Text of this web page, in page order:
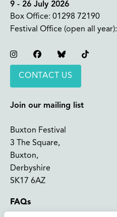
9 - 26 July 2026
Box Office: 01298 72190
Festival Office (open all year):
InstagramFacebookBluesky
CONTACT US
Join our mailing list
Buxton Festival
3 The Square,
Buxton,
Derbyshire
SK17 6AZ
FAQs